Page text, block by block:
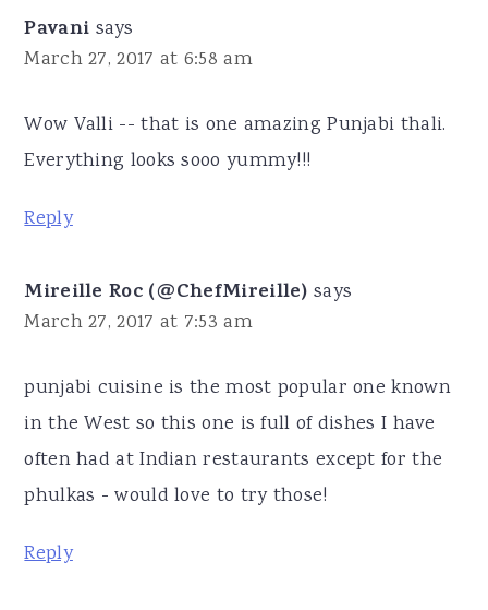
Pavani says
March 27, 2017 at 6:58 am
Wow Valli -- that is one amazing Punjabi thali.
Everything looks sooo yummy!!!
Reply
Mireille Roc (@ChefMireille) says
March 27, 2017 at 7:53 am
punjabi cuisine is the most popular one known
in the West so this one is full of dishes I have
often had at Indian restaurants except for the
phulkas - would love to try those!
Reply